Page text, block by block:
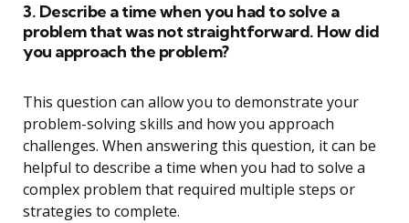
3. Describe a time when you had to solve a
problem that was not straightforward. How did
you approach the problem?
This question can allow you to demonstrate your
problem-solving skills and how you approach
challenges. When answering this question, it can be
helpful to describe a time when you had to solve a
complex problem that required multiple steps or
strategies to complete.